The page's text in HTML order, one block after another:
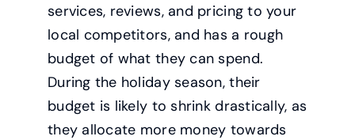
services, reviews, and pricing to your
local competitors, and has a rough
budget of what they can spend.
During the holiday season, their
budget is likely to shrink drastically, as
they allocate more money towards